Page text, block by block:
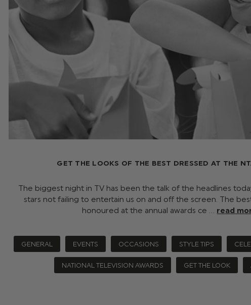
GET THE LOOKS OF THE BEST DRESSED AT THE
The biggest night in TV has been the talk of the headlines
stars not failing to entertain us on and off the screen. The
honoured at the annual awards ce … read
GENERAL EVENTS OCCASIONS STYLE TIPS
NATIONAL TELEVISION AWARDS GET THE LOOK